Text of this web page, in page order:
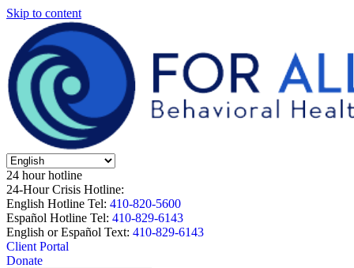
Skip to content
24 hour hotline
24-Hour Crisis Hotline:
English Hotline Tel: 410-820-5600
Español Hotline Tel: 410-829-6143
English or Español Text: 410-829-6143
Client Portal
Donate